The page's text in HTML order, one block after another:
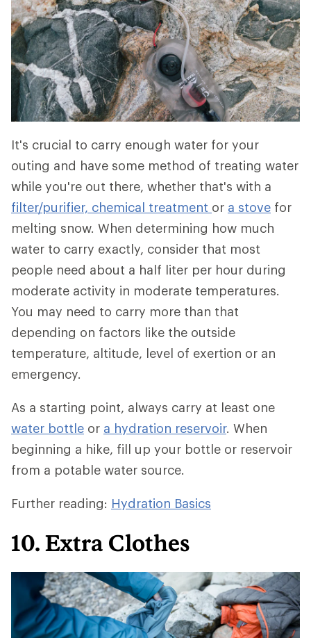
It's crucial to carry enough water for your
outing and have some method of treating water
while you're out there, whether that's with a
filter/purifier, chemical treatment or a stove for
melting snow. When determining how much
water to carry exactly, consider that most
people need about a half liter per hour during
moderate activity in moderate temperatures.
You may need to carry more than that
depending on factors like the outside
temperature, altitude, level of exertion or an
emergency.
As a starting point, always carry at least one
water bottle or a hydration reservoir. When
beginning a hike, fill up your bottle or reservoir
from a potable water source.
Further reading: Hydration Basics
10. Extra Clothes